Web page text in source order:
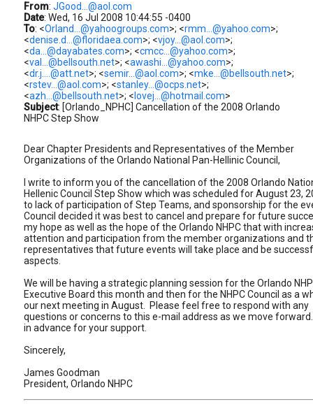
From: JGood...@aol.com
Date: Wed, 16 Jul 2008 10:44:55 -0400
To: <Orland...@yahoogroups.com>; <rmm...@yahoo.com>;
<denise.d...@floridaea.com>; <vjoy...@aol.com>;
<da...@dayabates.com>; <cmcc...@yahoo.com>;
<val...@bellsouth.net>; <awashi...@yahoo.com>;
<dr.j....@att.net>; <semir...@aol.com>; <mke...@bellsouth.net>;
<rstev...@aol.com>; <stanley...@ocps.net>;
<azh...@bellsouth.net>; < lovej...@hotmail.com>
Subject: [Orlando_NPHC] Cancellation of the 2008 Orlando
NHPC Step Show
Dear Chapter Presidents and Representatives of the Member
Organizations of the Orlando National Pan-Hellinic Council,
I write to inform you of the cancellation of the 2008 Orlando
Hellenic Council Step Show which was scheduled for August 23,
to lack of participation of Step Teams, and sponsorship for the
Council decided it was best to cancel and prepare for future
my hope as well as the hope of the Orlando NHPC that with
attention and participation from the member organizations and
representatives that future events will take place and be
aspects.
We will be having a strategic planning session for the Orlando
Executive Board this month and then for the NHPC Council as a
our next meeting in August. Please feel free to respond with any
questions or concerns to this e-mail address as we move
in advance for your support.
Sincerely,
James Goodman
President, Orlando NHPC